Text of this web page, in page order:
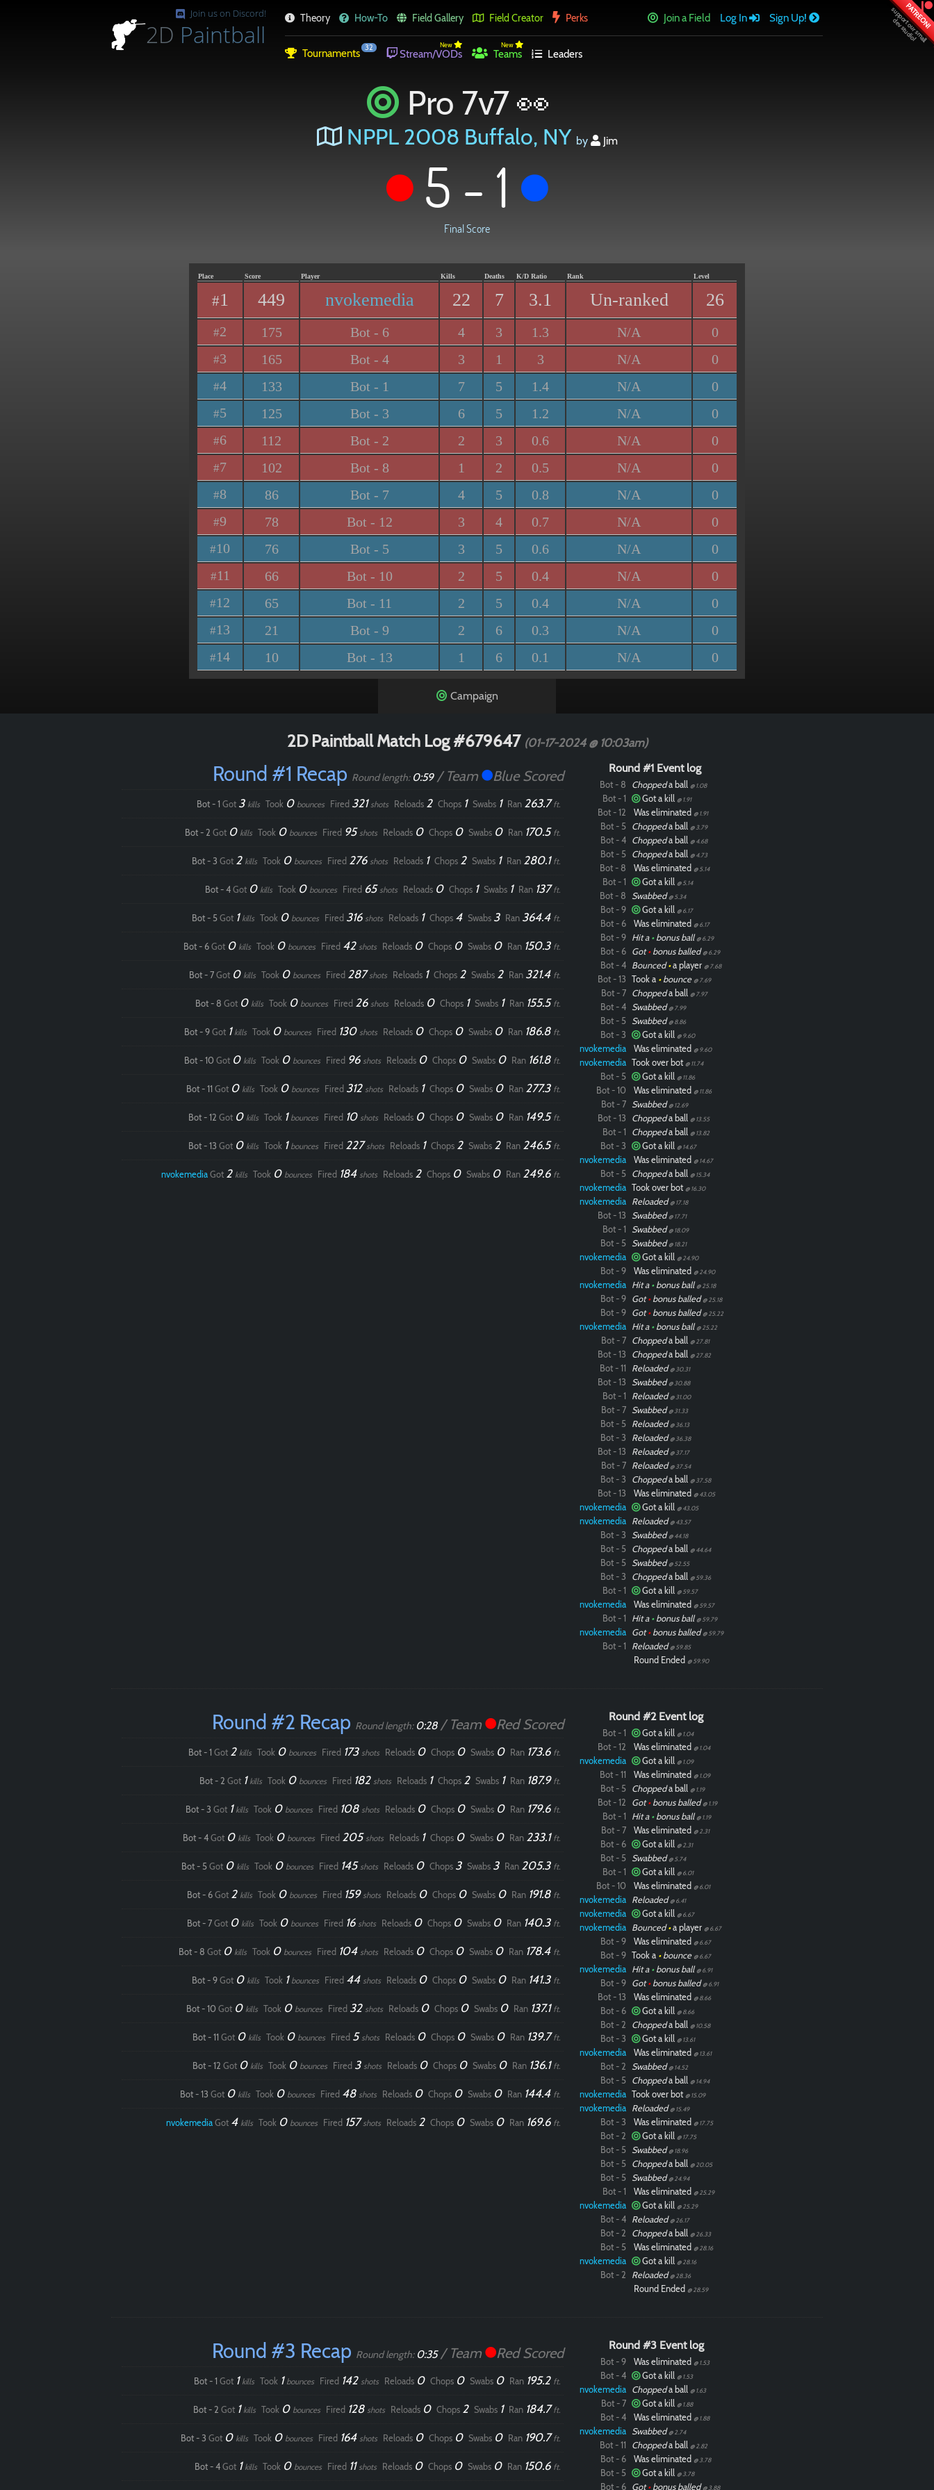
PATREON!
Join us on Discord!
2D Paintball
Theory How-To Field Gallery Field Creator Perks Join a Field Log In Sign Up!
Tournaments 32 New
Stream/VODs
New
Teams Leaders
Pro 7v7 👀
NPPL 2008 Buffalo, NY by Jim
5 - 1
Final Score
Place Score Player Kills Deaths K/D Ratio Rank Level
#1 449 nvokemedia 22 7 3.1 Un-ranked 26
#2 175 Bot - 6 4 3 1.3 N/A 0
#3 165 Bot - 4 3 1 3 N/A 0
#4 133 Bot - 1 7 5 1.4 N/A 0
#5 125 Bot - 3 6 5 1.2 N/A 0
#6 112 Bot - 2 2 3 0.6 N/A 0
#7 102 Bot - 8 1 2 0.5 N/A 0
#8 86 Bot - 7 4 5 0.8 N/A 0
#9 78 Bot - 12 3 4 0.7 N/A 0
#10 76 Bot - 5 3 5 0.6 N/A 0
#11 66 Bot - 10 2 5 0.4 N/A 0
#12 65 Bot - 11 2 5 0.4 N/A 0
#13 21 Bot - 9 2 6 0.3 N/A 0
#14 10 Bot - 13 1 6 0.1 N/A 0
Campaign
2D Paintball Match Log #679647 (01-17-2024 @ 10:03am)
Round #1 Recap Round length: 0:59/ Team Blue Scored
Bot - 1 Got 3 kills Took 0 bounces Fired 321shots Reloads 2 Chops 1 Swabs 1 Ran 263.7ft.
Bot - 2 Got 0 kills Took 0 bounces Fired 95shots Reloads 0 Chops 0 Swabs 0 Ran 170.5 ft.
Bot - 3 Got 2 kills Took 0 bounces Fired 276 shots Reloads 1 Chops 2 Swabs 1 Ran 280.1 ft.
Bot - 4Got 0 kills Took 0 bounces Fired 65shots Reloads 0 Chops 1 Swabs 1 Ran 137ft.
Bot - 5Got 1 kills Took 0 bounces Fired 316 shots Reloads 1 Chops 4 Swabs 3 Ran 364.4 ft.
Bot - 6Got 0 kills Took 0 bounces Fired 42 shots Reloads 0 Chops 0 Swabs 0 Ran 150.3 ft.
Bot - 7Got 0 kills Took 0 bounces Fired 287shots Reloads 1 Chops 2 Swabs 2 Ran 321.4 ft.
Bot - 8 Got 0 kills Took 0 bounces Fired 26 shots Reloads 0 Chops 1 Swabs 1 Ran 155.5 ft.
Bot - 9Got 1 kills Took 0 bounces Fired 130 shots Reloads 0 Chops 0 Swabs 0 Ran 186.8 ft.
Bot - 10Got 0 kills Took 0 bounces Fired 96 shots Reloads 0 Chops 0 Swabs 0 Ran 161.8 ft.
Bot - 11 Got 0 kills Took 0 bounces Fired 312 shots Reloads 1 Chops 0 Swabs 0 Ran 277.3 ft.
Bot - 12 Got 0 kills Took 1 bounces Fired 10 shots Reloads 0 Chops 0 Swabs 0 Ran 149.5 ft.
Bot - 13 Got 0 kills Took 1 bounces Fired 227shots Reloads 1 Chops 2 Swabs 2 Ran 246.5 ft.
nvokemediaGot 2 kills Took 0 bounces Fired 184 shots Reloads 2 Chops 0 Swabs 0 Ran 249.6 ft.
Round #1 Event log
Bot - 8 Choppeda ball @ 1.08
Bot - 1 Got a kill @ 1.91
Bot - 12 Was eliminated @ 1.91
Bot - 5 Choppeda ball @ 3.79
Bot - 4 Choppeda ball @ 4.68
Bot - 5 Choppeda ball @ 4.73
Bot - 8 Was eliminated @ 5.14
Bot - 1 Got a kill @ 5.14
Bot - 8 Swabbed @ 5.34
Bot - 9 Got a kill @ 6.17
Bot - 6 Was eliminated @ 6.17
Bot - 9 Hit a •bonus ball @ 6.29
Bot - 6 Got•bonus balled @ 6.29
Bot - 4 Bounced•a player @ 7.68
Bot - 13 Took a •bounce @ 7.69
Bot - 7 Choppeda ball @ 7.97
Bot - 4 Swabbed @ 7.99
Bot - 5 Swabbed @ 8.86
Bot - 3 Got a kill @ 9.60
nvokemedia Was eliminated @ 9.60
nvokemedia Took over bot @ 11.74
Bot - 5 Got a kill @ 11.86
Bot - 10 Was eliminated @ 11.86
Bot - 7 Swabbed @ 12.69
Bot - 13 Choppeda ball @ 13.55
Bot - 1 Choppeda ball @ 13.82
Bot - 3 Got a kill @ 14.67
nvokemedia Was eliminated @ 14.67
Bot - 5 Choppeda ball @ 15.34
nvokemedia Took over bot @ 16.30
nvokemedia Reloaded @ 17.18
Bot - 13 Swabbed @ 17.71
Bot - 1 Swabbed @ 18.09
Bot - 5 Swabbed @ 18.21
nvokemedia Got a kill @ 24.90
Bot - 9 Was eliminated @ 24.90
nvokemedia Hit a •bonus ball @ 25.18
Bot - 9 Got•bonus balled @ 25.18
Bot - 9 Got•bonus balled @ 25.22
nvokemedia Hit a •bonus ball @ 25.22
Bot - 7 Choppeda ball @ 27.81
Bot - 13 Choppeda ball @ 27.82
Bot - 11 Reloaded @ 30.31
Bot - 13 Swabbed @ 30.88
Bot - 1 Reloaded @ 31.00
Bot - 7 Swabbed @ 31.33
Bot - 5 Reloaded @ 36.13
Bot - 3 Reloaded @ 36.38
Bot - 13 Reloaded @ 37.17
Bot - 7 Reloaded @ 37.54
Bot - 3 Choppeda ball @ 37.58
Bot - 13 Was eliminated @ 43.05
nvokemedia Got a kill @ 43.05
nvokemedia Reloaded @ 43.57
Bot - 3 Swabbed @ 44.18
Bot - 5 Choppeda ball @ 44.64
Bot - 5 Swabbed @ 52.55
Bot - 3 Choppeda ball @ 59.36
Bot - 1 Got a kill @ 59.57
nvokemedia Was eliminated @ 59.57
Bot - 1 Hit a •bonus ball @ 59.79
nvokemedia Got•bonus balled @ 59.79
Bot - 1 Reloaded @ 59.85
Round Ended @ 59.90
Round #2 Recap Round length: 0:28/ Team Red Scored
Bot - 1 Got 2 kills Took 0 bounces Fired 173 shots Reloads 0 Chops 0 Swabs 0 Ran 173.6 ft.
Bot - 2 Got 1 kills Took 0 bounces Fired 182 shots Reloads 1 Chops 2 Swabs 1 Ran 187.9 ft.
Bot - 3 Got 1 kills Took 0 bounces Fired 108 shots Reloads 0 Chops 0 Swabs 0 Ran 179.6 ft.
Bot - 4Got 0 kills Took 0 bounces Fired 205shots Reloads 1 Chops 0 Swabs 0 Ran 233.1 ft.
Bot - 5Got 0 kills Took 0 bounces Fired 145shots Reloads 0 Chops 3 Swabs 3 Ran 205.3 ft.
Bot - 6Got 2 kills Took 0 bounces Fired 159shots Reloads 0 Chops 0 Swabs 0 Ran 191.8 ft.
Bot - 7Got 0 kills Took 0 bounces Fired 16 shots Reloads 0 Chops 0 Swabs 0 Ran 140.3 ft.
Bot - 8 Got 0 kills Took 0 bounces Fired 104 shots Reloads 0 Chops 0 Swabs 0 Ran 178.4 ft.
Bot - 9Got 0 kills Took 1 bounces Fired 44 shots Reloads 0 Chops 0 Swabs 0 Ran 141.3 ft.
Bot - 10Got 0 kills Took 0 bounces Fired 32 shots Reloads 0 Chops 0 Swabs 0 Ran 137.1 ft.
Bot - 11 Got 0 kills Took 0 bounces Fired 5shots Reloads 0 Chops 0 Swabs 0 Ran 139.7ft.
Bot - 12 Got 0 kills Took 0 bounces Fired 3 shots Reloads 0 Chops 0 Swabs 0 Ran 136.1 ft.
Bot - 13 Got 0 kills Took 0 bounces Fired 48 shots Reloads 0 Chops 0 Swabs 0 Ran 144.4 ft.
nvokemediaGot 4 kills Took 0 bounces Fired 157shots Reloads 2 Chops 0 Swabs 0 Ran 169.6 ft.
Round #2 Event log
Bot - 1 Got a kill @ 1.04
Bot - 12 Was eliminated @ 1.04
nvokemedia Got a kill @ 1.09
Bot - 11 Was eliminated @ 1.09
Bot - 5 Choppeda ball @ 1.19
Bot - 12 Got•bonus balled @ 1.19
Bot - 1 Hit a •bonus ball @ 1.19
Bot - 7 Was eliminated @ 2.31
Bot - 6 Got a kill @ 2.31
Bot - 5 Swabbed @ 5.74
Bot - 1 Got a kill @ 6.01
Bot - 10 Was eliminated @ 6.01
nvokemedia Reloaded @ 6.41
nvokemedia Got a kill @ 6.67
nvokemedia Bounced•a player @ 6.67
Bot - 9 Was eliminated @ 6.67
Bot - 9 Took a •bounce @ 6.67
nvokemedia Hit a •bonus ball @ 6.91
Bot - 9 Got•bonus balled @ 6.91
Bot - 13 Was eliminated @ 8.66
Bot - 6 Got a kill @ 8.66
Bot - 2 Choppeda ball @ 10.58
Bot - 3 Got a kill @ 13.61
nvokemedia Was eliminated @ 13.61
Bot - 2 Swabbed @ 14.52
Bot - 5 Choppeda ball @ 14.94
nvokemedia Took over bot @ 15.09
nvokemedia Reloaded @ 15.49
Bot - 3 Was eliminated @ 17.75
Bot - 2 Got a kill @ 17.75
Bot - 5 Swabbed @ 18.96
Bot - 5 Choppeda ball @ 20.05
Bot - 5 Swabbed @ 24.94
Bot - 1 Was eliminated @ 25.29
nvokemedia Got a kill @ 25.29
Bot - 4 Reloaded @ 26.17
Bot - 2 Choppeda ball @ 26.33
Bot - 5 Was eliminated @ 28.16
nvokemedia Got a kill @ 28.16
Bot - 2 Reloaded @ 28.36
Round Ended @ 28.59
Round #3 Recap Round length: 0:35/ Team Red Scored
Bot - 1 Got 1 kills Took 1 bounces Fired 142 shots Reloads 0 Chops 0 Swabs 0 Ran 195.2 ft.
Bot - 2 Got 1 kills Took 0 bounces Fired 128 shots Reloads 0 Chops 2 Swabs 1 Ran 184.7ft.
Bot - 3 Got 0 kills Took 0 bounces Fired 164 shots Reloads 0 Chops 0 Swabs 0 Ran 190.7ft.
Bot - 4Got 1 kills Took 0 bounces Fired 11shots Reloads 0 Chops 0 Swabs 0 Ran 150.6 ft.
Round #3 Event log
Bot - 9 Was eliminated @ 1.53
Bot - 4 Got a kill @ 1.53
nvokemedia Choppeda ball @ 1.63
Bot - 7 Got a kill @ 1.88
Bot - 4 Was eliminated @ 1.88
nvokemedia Swabbed @ 2.74
Bot - 11 Choppeda ball @ 2.82
Bot - 6 Was eliminated @ 3.78
Bot - 5 Got a kill @ 3.78
Bot - 6 Got•bonus balled @ 3.88